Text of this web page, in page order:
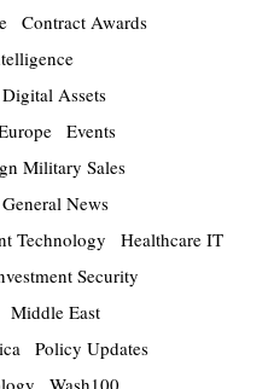
Contract Awards
Digital Assets
Events
Military Sales
General News
Technology
Healthcare IT
Security
Middle East
Policy Updates